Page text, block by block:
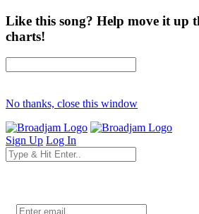
Like this song? Help move it up
charts!
No thanks, close this window
Sign Up Log In